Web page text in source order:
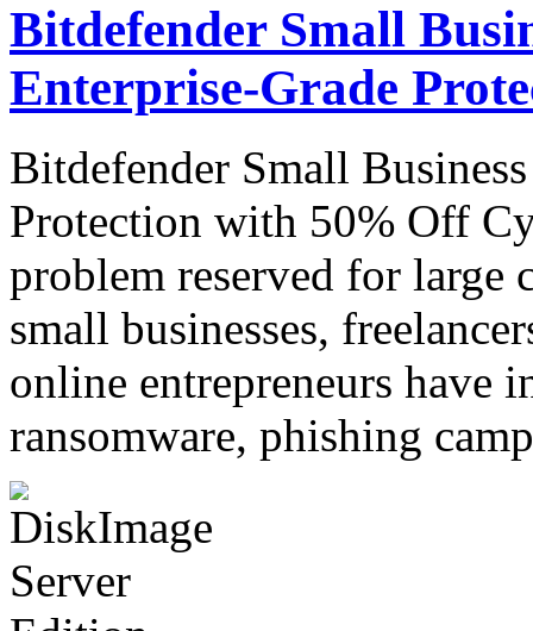
Bitdefender Small
Enterprise-Grade
Bitdefender Small
Protection with 50% Off
problem reserved for large
small businesses,
online entrepreneurs have
ransomware, phishing